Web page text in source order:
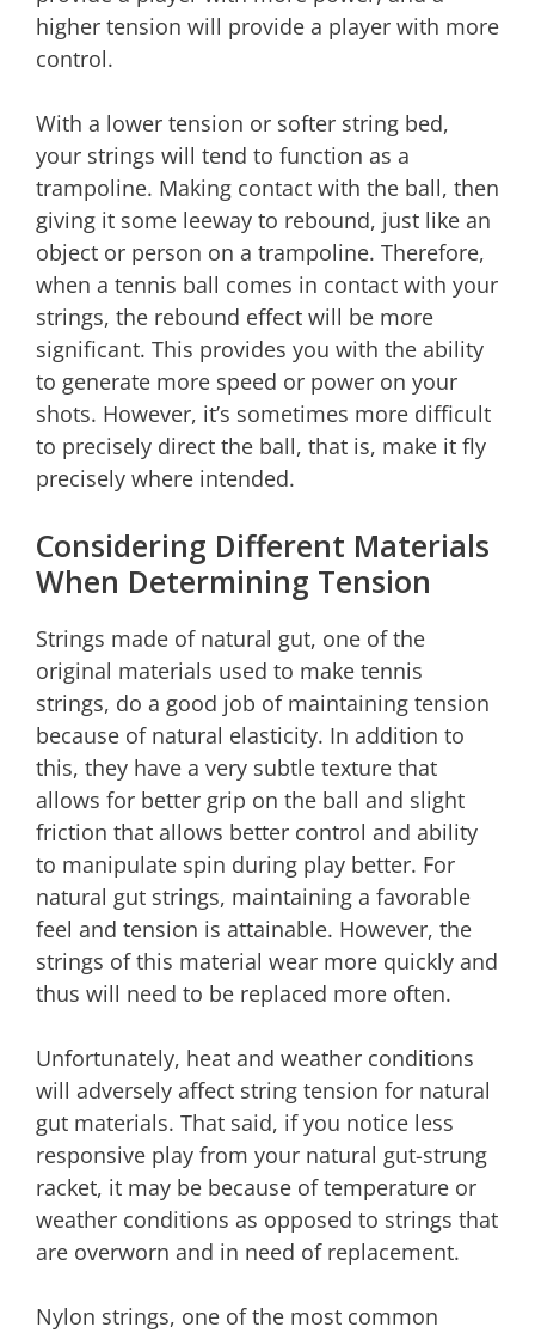
higher tension will provide a player with more
control.
With a lower tension or softer string bed,
your strings will tend to function as a
trampoline. Making contact with the ball, then
giving it some leeway to rebound, just like an
object or person on a trampoline. Therefore,
when a tennis ball comes in contact with your
strings, the rebound effect will be more
significant. This provides you with the ability
to generate more speed or power on your
shots. However, it’s sometimes more difficult
to precisely direct the ball, that is, make it fly
precisely where intended.
Considering Different Materials
When Determining Tension
Strings made of natural gut, one of the
original materials used to make tennis
strings, do a good job of maintaining tension
because of natural elasticity. In addition to
this, they have a very subtle texture that
allows for better grip on the ball and slight
friction that allows better control and ability
to manipulate spin during play better. For
natural gut strings, maintaining a favorable
feel and tension is attainable. However, the
strings of this material wear more quickly and
thus will need to be replaced more often.
Unfortunately, heat and weather conditions
will adversely affect string tension for natural
gut materials. That said, if you notice less
responsive play from your natural gut-strung
racket, it may be because of temperature or
weather conditions as opposed to strings that
are overworn and in need of replacement.
Nylon strings, one of the most common